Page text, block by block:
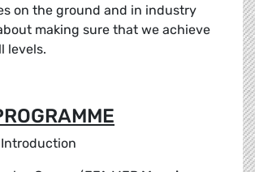
on the ground and in industry
making sure that we achieve
levels.
Introduction